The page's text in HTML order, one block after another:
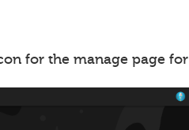
for the manage page for